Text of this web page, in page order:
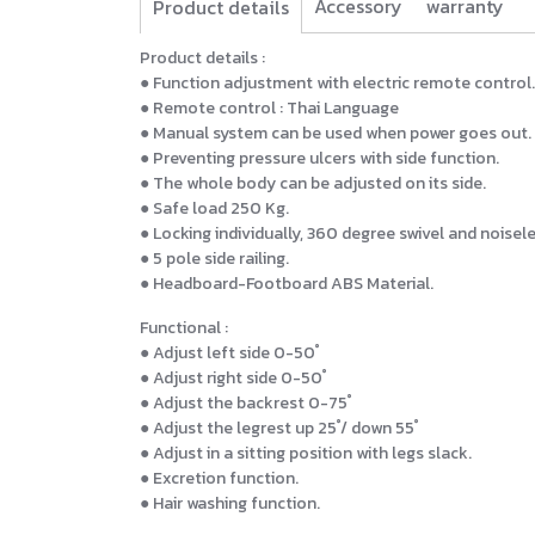
Product details Accessory warranty
Product details :
● Function adjustment with electric remote control.
● Remote control : Thai Language
● Manual system can be used when power goes out.
● Preventing pressure ulcers with side function.
● The whole body can be adjusted on its side.
● Safe load 250 Kg.
● Locking individually, 360 degree swivel and
● 5 pole side railing.
● Headboard-Footboard ABS Material.
Functional :
● Adjust left side 0-50 ํ
● Adjust right side 0-50 ํ
● Adjust the backrest 0-75 ํ
● Adjust the legrest up 25 ํ/ down 55 ํ
● Adjust in a sitting position with legs slack.
● Excretion function.
● Hair washing function.